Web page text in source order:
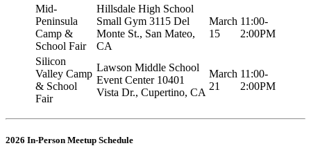
Mid-
Peninsula
Camp &
School Fair
Hillsdale High School
Small Gym 3115 Del
Monte St., San Mateo,
CA
March
15
11:00-
2:00PM
Silicon
Valley Camp
& School
Fair
Lawson Middle School
Event Center 10401
Vista Dr., Cupertino, CA
March
21
11:00-
2:00PM
2026 In-Person Meetup Schedule